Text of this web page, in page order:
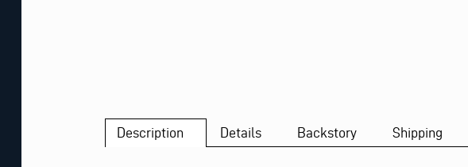
Description Details Backstory Shipping